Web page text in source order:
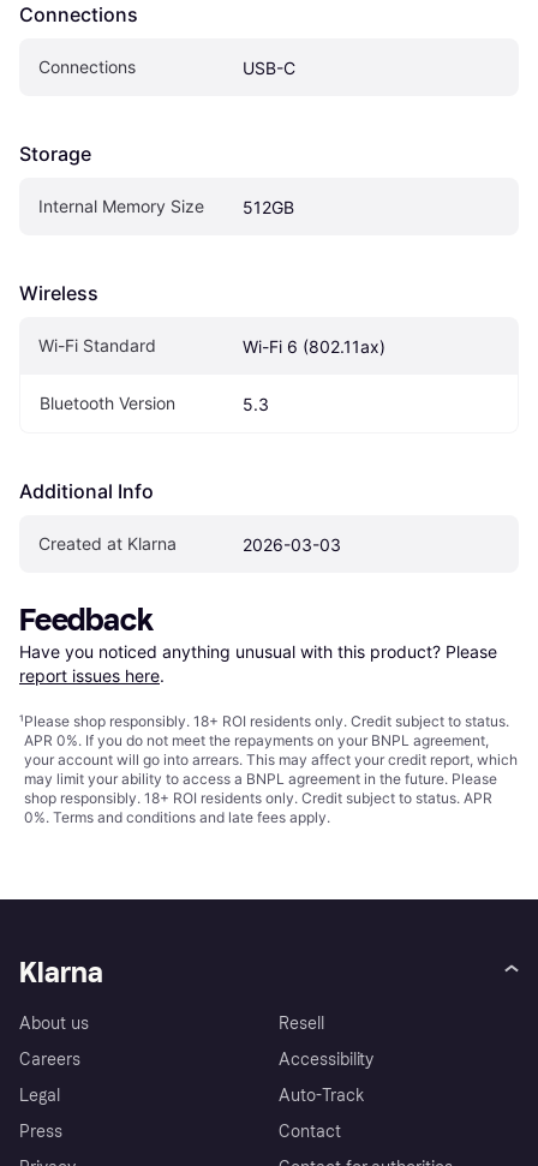
Connections
Connections USB-C
Storage
Internal Memory Size 512GB
Wireless
Wi-Fi Standard Wi-Fi 6 (802.11ax)
Bluetooth Version 5.3
Additional Info
Created at Klarna 2026-03-03
Feedback
Have you noticed anything unusual with this product? Please
report issues here.
¹Please shop responsibly. 18+ ROI residents only. Credit subject to status.
APR 0%. If you do not meet the repayments on your BNPL agreement,
your account will go into arrears. This may affect your credit report, which
may limit your ability to access a BNPL agreement in the future. Please
shop responsibly. 18+ ROI residents only. Credit subject to status. APR
0%. Terms and conditions and late fees apply.
Klarna
About us
Careers
Legal
Press
Resell
Accessibility
Auto-Track
Contact